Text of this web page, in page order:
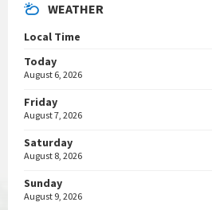
WEATHER
Local Time
Today
August 6, 2026
Friday
August 7, 2026
Saturday
August 8, 2026
Sunday
August 9, 2026